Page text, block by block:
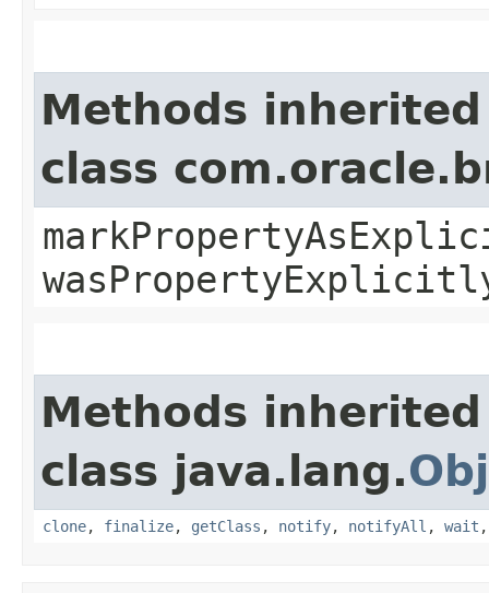
Methods
class
Methods
class java.lang.
clone, finalize, getClass , notify, notifyAll , wait